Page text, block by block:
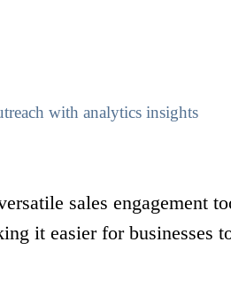
with analytics insights
sales engagement
it easier for